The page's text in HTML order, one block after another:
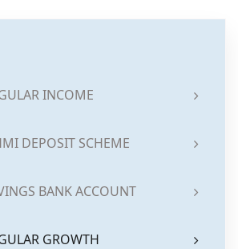
INCOME
DEPOSIT SCHEME
BANK ACCOUNT
GROWTH